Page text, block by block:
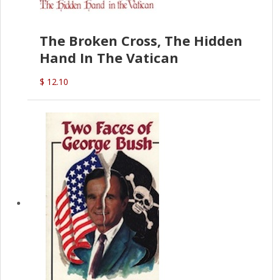
The Broken Cross, The Hidden
Hand In The Vatican
$ 12.10